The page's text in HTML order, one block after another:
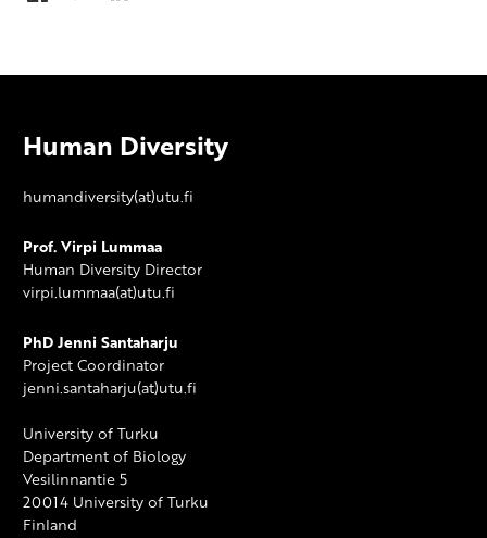
Human Diversity
humandiversity(at)utu.fi
Prof. Virpi Lummaa
Human Diversity Director
virpi.lummaa(at)utu.fi
PhD Jenni Santaharju
Project Coordinator
jenni.santaharju(at)utu.fi
University of Turku
Department of Biology
Vesilinnantie 5
20014 University of Turku
Finland